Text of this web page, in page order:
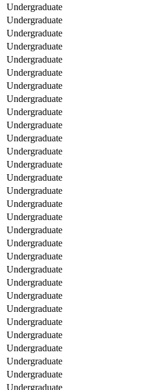
Undergraduate
Undergraduate
Undergraduate
Undergraduate
Undergraduate
Undergraduate
Undergraduate
Undergraduate
Undergraduate
Undergraduate
Undergraduate
Undergraduate
Undergraduate
Undergraduate
Undergraduate
Undergraduate
Undergraduate
Undergraduate
Undergraduate
Undergraduate
Undergraduate
Undergraduate
Undergraduate
Undergraduate
Undergraduate
Undergraduate
Undergraduate
Undergraduate
Undergraduate
Undergraduate